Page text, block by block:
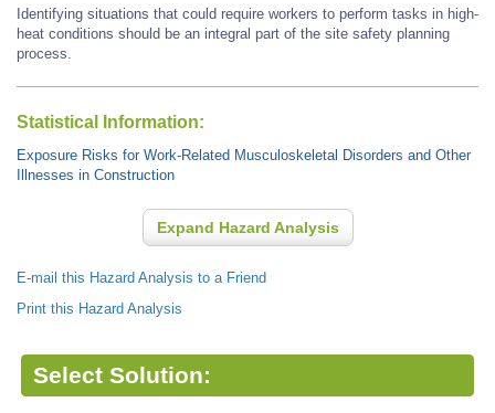
Identifying situations that could require workers to perform tasks in high-
heat conditions should be an integral part of the site safety planning
process.
Statistical Information:
Exposure Risks for Work-Related Musculoskeletal Disorders and Other
Illnesses in Construction
Expand Hazard Analysis
E-mail this Hazard Analysis to a Friend
Print this Hazard Analysis
Select Solution: